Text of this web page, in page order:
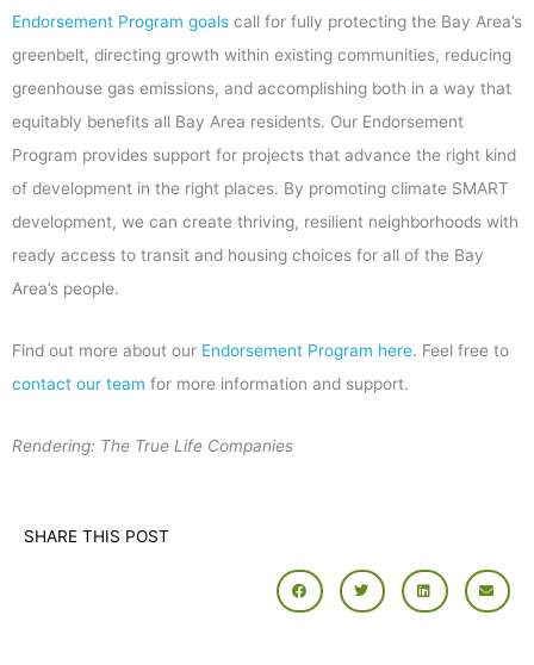
Endorsement Program goals call for fully protecting the Bay Area’s
greenbelt, directing growth within existing communities, reducing
greenhouse gas emissions, and accomplishing both in a way that
equitably benefits all Bay Area residents. Our Endorsement
Program provides support for projects that advance the right kind
of development in the right places. By promoting climate SMART
development, we can create thriving, resilient neighborhoods with
ready access to transit and housing choices for all of the Bay
Area’s people.
Find out more about our Endorsement Program here. Feel free to
contact our team for more information and support.
Rendering: The True Life Companies
SHARE THIS POST